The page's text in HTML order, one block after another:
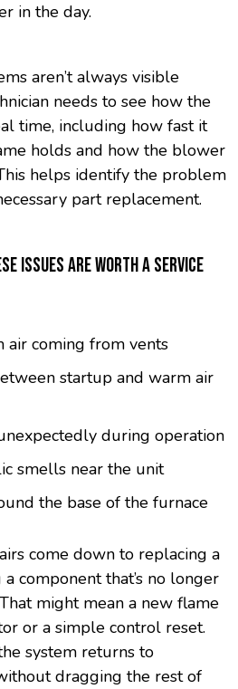
in the day.
aren’t always visible
needs to see how the
time, including how fast it
holds and how the blower
helps identify the problem
part replacement.
ISSUES ARE WORTH A SERVICE
coming from vents
startup and warm air
during operation
smells near the unit
the base of the furnace
come down to replacing a
component that’s no longer
might mean a new flame
or a simple control reset.
system returns to
dragging the rest of